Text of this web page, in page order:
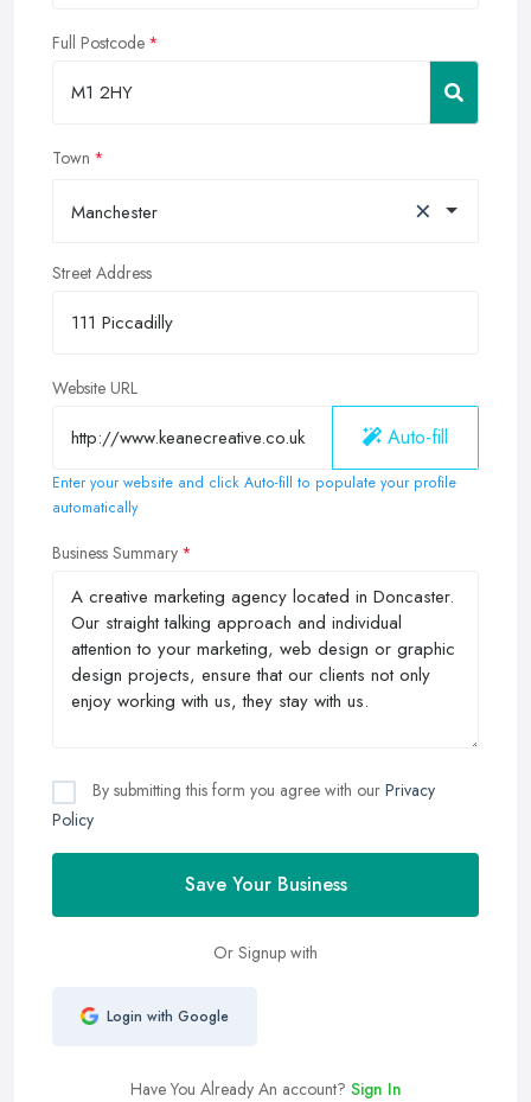
Full Postcode
Town
Manchester ×
Street Address
Website URL
Auto-fill
Enter your website and click Auto-fill to populate your profile
automatically
Business Summary
By submitting this form you agree with our Privacy
Policy
Save Your Business
Or Signup with
Login with Google
Have You Already An account? Sign In